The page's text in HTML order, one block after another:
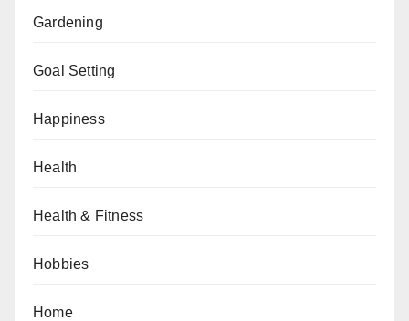
Gardening
Goal Setting
Happiness
Health
Health & Fitness
Hobbies
Home